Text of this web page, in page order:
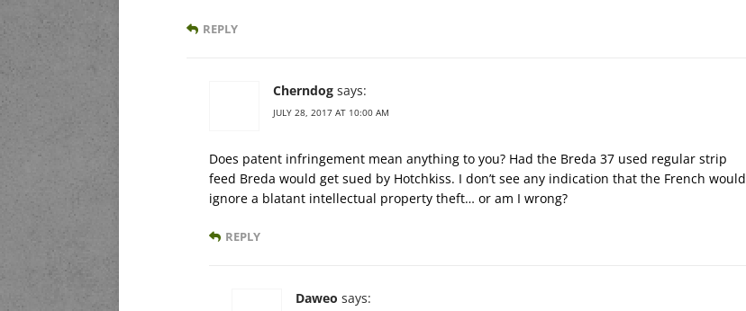
REPLY
Cherndog says:
JULY 28, 2017 AT 10:00 AM
Does patent infringement mean anything to you? Had the Breda 37 used regular strip
feed Breda would get sued by Hotchkiss. I don’t see any indication that the French would
ignore a blatant intellectual property theft… or am I wrong?
REPLY
Daweo says: